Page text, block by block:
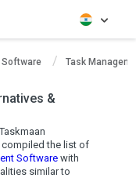
Software Task
&
compiled the list of
Softwarewith
similar to